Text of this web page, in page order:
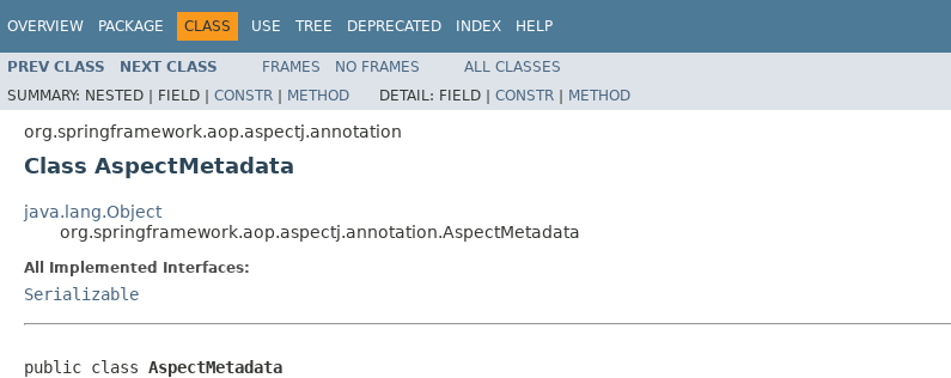
OVERVIEW PACKAGE CLASS USE TREE DEPRECATED INDEX HELP
PREV CLASS NEXT CLASS FRAMES NO FRAMES
ALL CLASSES
SUMMARY: NESTED | FIELD | CONSTR | METHOD DETAIL: FIELD | CONSTR | METHOD
org.springframework.aop.aspectj.annotation
Class AspectMetadata
java.lang.Object
org.springframework.aop.aspectj.annotation.AspectMetadata
All Implemented Interfaces:
Serializable
public class AspectMetadata